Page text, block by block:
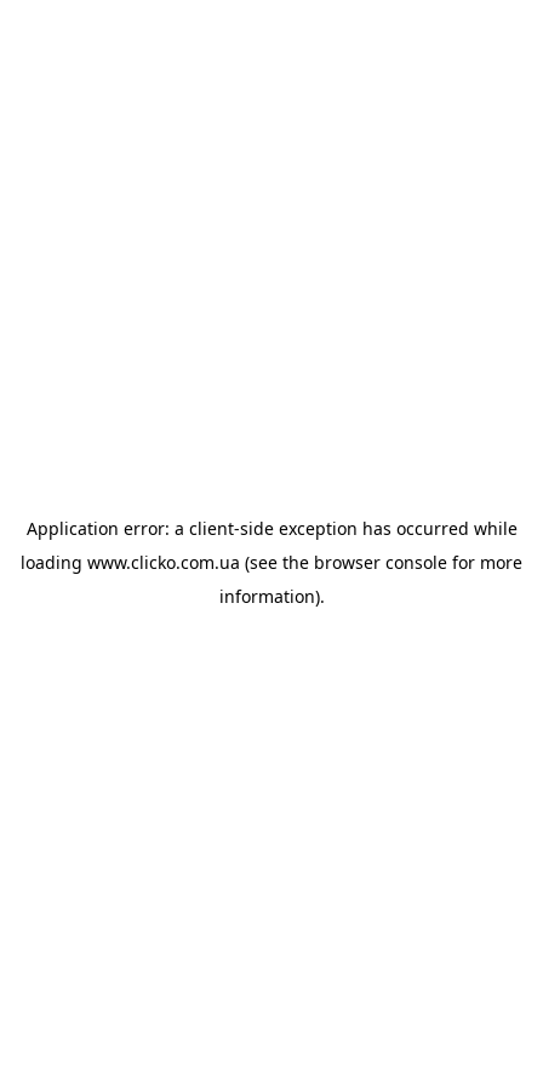
Application error: a client-side exception has occurred while
loading www.clicko.com.ua (see the browser console for more
information).